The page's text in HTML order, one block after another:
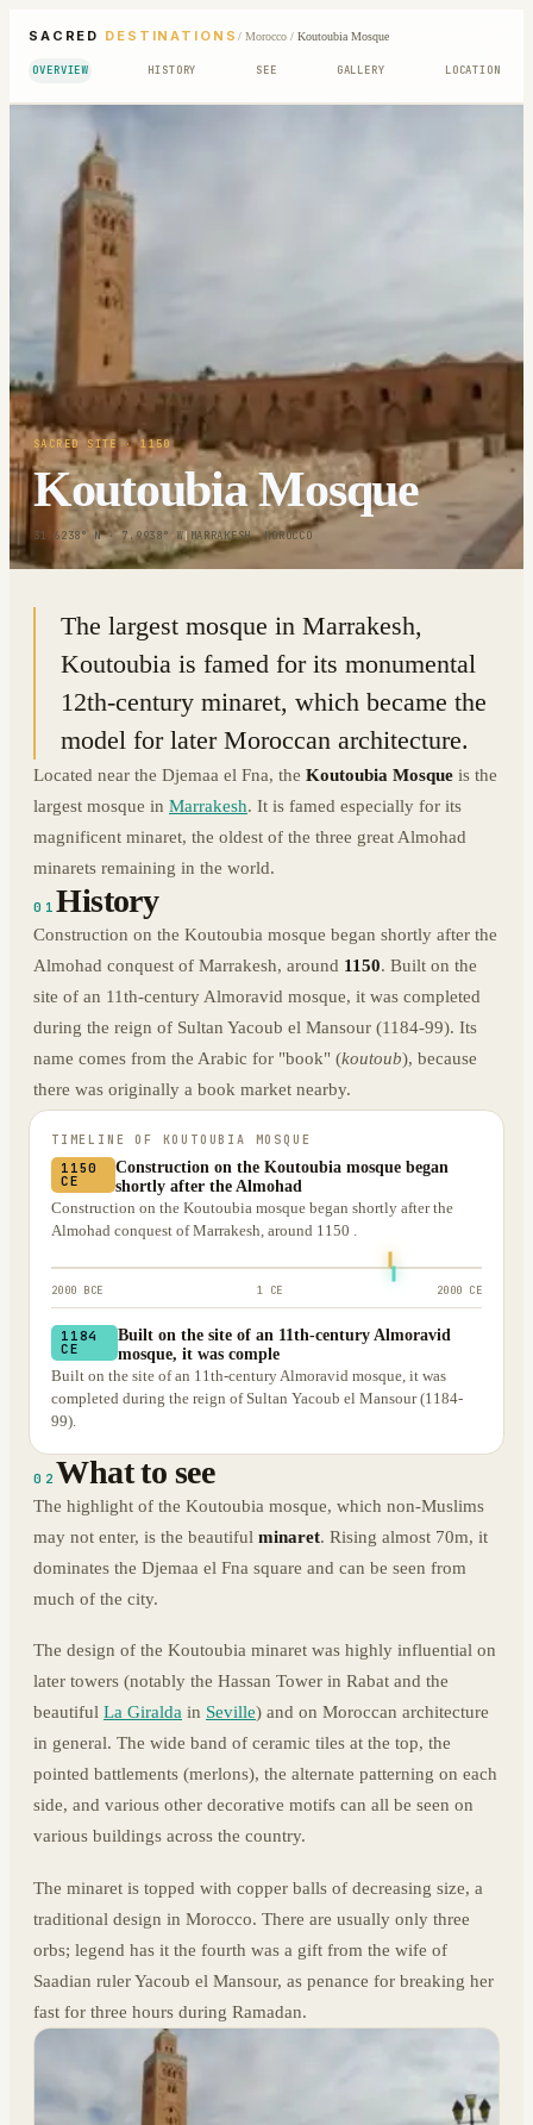
SACRED DESTINATIONS / Morocco/ Koutoubia Mosque
OVERVIEW HISTORY SEE GALLERY LOCATION
SACRED SITE · 1150
Koutoubia Mosque
31.6238° N · 7.9938° W| MARRAKESH, MOROCCO
The largest mosque in Marrakesh,
Koutoubia is famed for its monumental
12th-century minaret, which became the
model for later Moroccan architecture.
Located near the Djemaa el Fna, the Koutoubia Mosque is the
largest mosque in Marrakesh. It is famed especially for its
magnificent minaret, the oldest of the three great Almohad
minarets remaining in the world.
01History
Construction on the Koutoubia mosque began shortly after the
Almohad conquest of Marrakesh, around 1150. Built on the
site of an 11th-century Almoravid mosque, it was completed
during the reign of Sultan Yacoub el Mansour (1184-99). Its
name comes from the Arabic for "book" (koutoub), because
there was originally a book market nearby.
TIMELINE OF KOUTOUBIA MOSQUE
1150
CE
Construction on the Koutoubia mosque began
shortly after the Almohad
Construction on the Koutoubia mosque began shortly after the
Almohad conquest of Marrakesh, around 1150 .
2000 BCE 1 CE 2000 CE
1184
CE
Built on the site of an 11th-century Almoravid
mosque, it was comple
Built on the site of an 11th-century Almoravid mosque, it was
completed during the reign of Sultan Yacoub el Mansour (1184-
99).
02 What to see
The highlight of the Koutoubia mosque, which non-Muslims
may not enter, is the beautiful minaret. Rising almost 70m, it
dominates the Djemaa el Fna square and can be seen from
much of the city.
The design of the Koutoubia minaret was highly influential on
later towers (notably the Hassan Tower in Rabat and the
beautiful La Giralda in Seville) and on Moroccan architecture
in general. The wide band of ceramic tiles at the top, the
pointed battlements (merlons), the alternate patterning on each
side, and various other decorative motifs can all be seen on
various buildings across the country.
The minaret is topped with copper balls of decreasing size, a
traditional design in Morocco. There are usually only three
orbs; legend has it the fourth was a gift from the wife of
Saadian ruler Yacoub el Mansour, as penance for breaking her
fast for three hours during Ramadan.